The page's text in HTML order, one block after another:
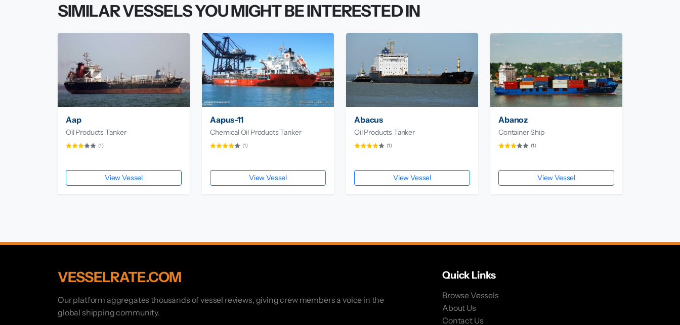
SIMILAR VESSELS YOU MIGHT BE INTERESTED IN
Aap
Oil Products Tanker
(1)
View Vessel
Aapus-11
Chemical Oil Products Tanker
(1)
View Vessel
Abacus
Oil Products Tanker
(1)
View Vessel
Abanoz
Container Ship
(1)
View Vessel
VESSELRATE.COM
Our platform aggregates thousands of vessel reviews, giving crew members a voice in the
global shipping community.
Quick Links
Browse Vessels
About Us
Contact Us